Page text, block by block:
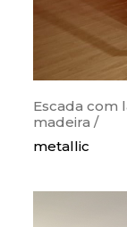
Escada com
madeira /
metallic